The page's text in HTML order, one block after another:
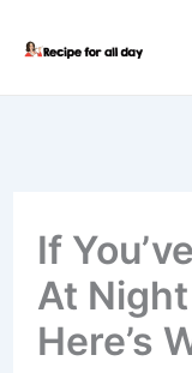
If
At
Here’s